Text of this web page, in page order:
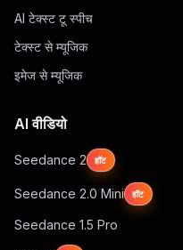
AI टेक्स्ट टू स्पीच
टेक्स्ट से म्यूजिक
इमेज से म्यूजिक
AI वीडियो
Seedance 2 हॉट
Seedance 2.0 Mini हॉट
Seedance 1.5 Pro